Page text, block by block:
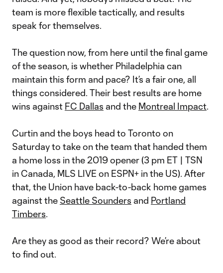
team is more flexible tactically, and results
speak for themselves.
The question now, from here until the final game
of the season, is whether Philadelphia can
maintain this form and pace? It’s a fair one, all
things considered. Their best results are home
wins against FC Dallas and the Montreal Impact.
Curtin and the boys head to Toronto on
Saturday to take on the team that handed them
a home loss in the 2019 opener (3 pm ET | TSN
in Canada, MLS LIVE on ESPN+ in the US). After
that, the Union have back-to-back home games
against the Seattle Sounders and Portland
Timbers.
Are they as good as their record? We’re about
to find out.